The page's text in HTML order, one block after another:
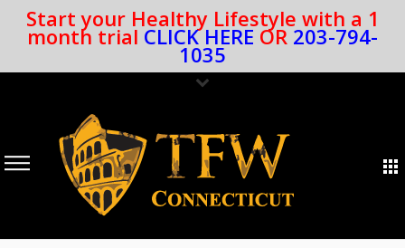
Start your Healthy Lifestyle with a 1
month trial CLICK HERE OR 203-794-
1035